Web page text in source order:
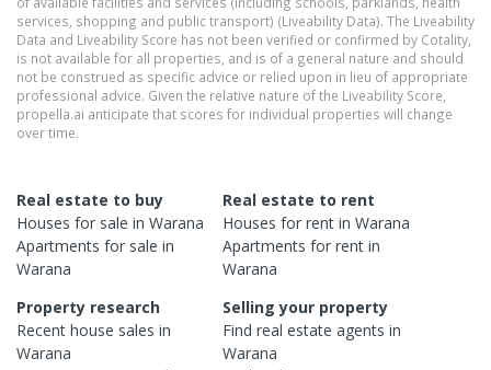
services, shopping and public transport) (Liveability Data). The Liveability
Data and Liveability Score has not been verified or confirmed by Cotality,
is not available for all properties, and is of a general nature and should
not be construed as specific advice or relied upon in lieu of appropriate
professional advice. Given the relative nature of the Liveability Score,
propella.ai anticipate that scores for individual properties will change
over time.
Real estate to buy
Houses for sale in Warana
Apartments for sale in
Warana
Real estate to rent
Houses for rent inWarana
Apartments for rent in
Warana
Property research
Recent house sales in
Warana
Selling your property
Find real estateagents in
Warana